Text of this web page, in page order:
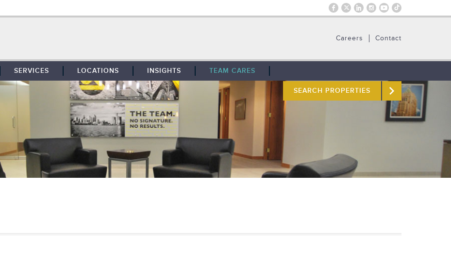
Contact
Careers
SERVICES
TENANT REPRESENTATION
PROPERTY MANAGEMENT
MAINTENANCE SERVICES
ADVISORY SERVICES
LOCATIONS
SOUTHFIELD
DETROIT
WEST MICHIGAN
TOLEDO
INSIGHTS TEAM CARES
SEARCH PROPERTIES